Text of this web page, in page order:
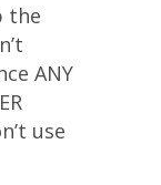
the
ANY
use